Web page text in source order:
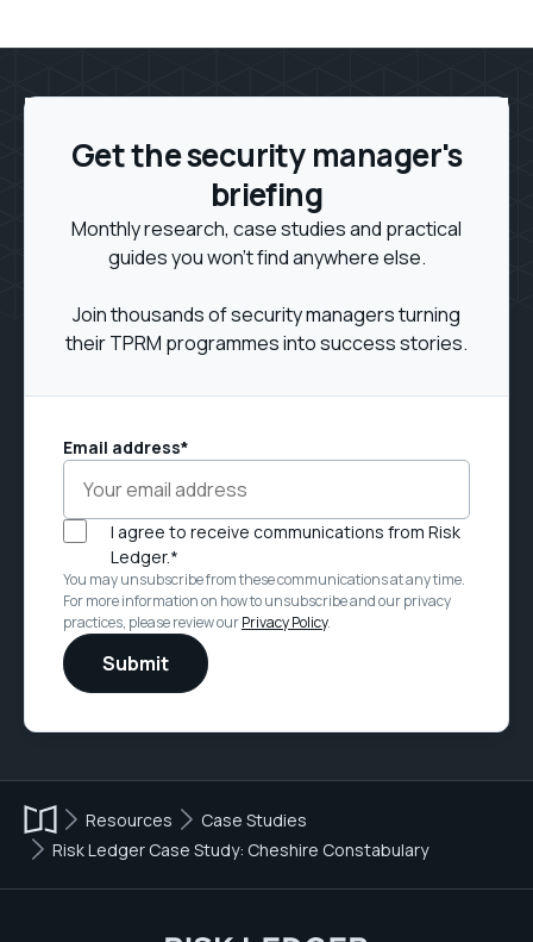
Get the security manager's
briefing
Monthly research, case studies and practical
guides you won't find anywhere else.
Join thousands of security managers turning
their TPRM programmes into success stories.
Email address*
I agree to receive communications from Risk
Ledger.*
You may unsubscribe from these communications at any time.
For more information on how to unsubscribe and our privacy
practices, please review ourPrivacy Policy.
Resources
Case Studies
Risk Ledger Case Study: Cheshire Constabulary